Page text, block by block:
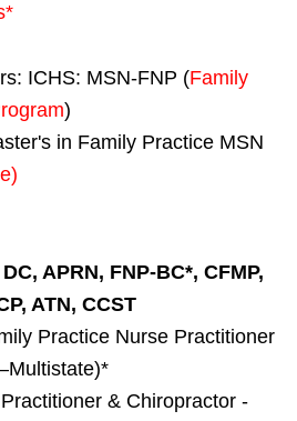
*
ICHS: MSN-FNP (Family
)
in Family Practice MSN
APRN, FNP-BC*, CFMP,
ATN, CCST
Practice Nurse Practitioner
& Chiropractor -